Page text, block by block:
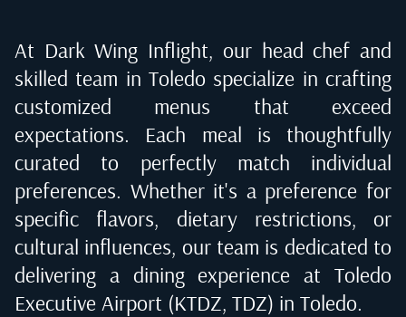
At Dark Wing Inflight, our head chef and
skilled team in Toledo specialize in crafting
customized menus that exceed
expectations. Each meal is thoughtfully
curated to perfectly match individual
preferences. Whether it's a preference for
specific flavors, dietary restrictions, or
cultural influences, our team is dedicated to
delivering a dining experience at Toledo
Executive Airport (KTDZ, TDZ) in Toledo.